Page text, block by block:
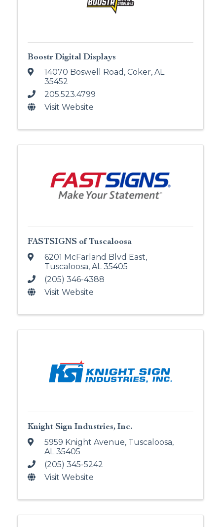
Boostr Digital Displays
14070 Boswell Road , Coker, AL
35452
205.523.4799
Visit Website
FASTSIGNS of Tuscaloosa
6201 McFarland Blvd East,
Tuscaloosa, AL35405
(205) 346-4388
Visit Website
Knight Sign Industries, Inc.
5959 Knight Avenue, Tuscaloosa,
AL35405
(205) 345-5242
Visit Website